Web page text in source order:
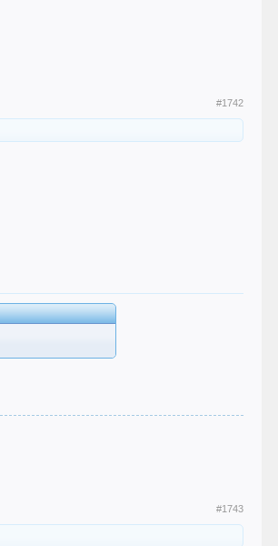
#1742
#1743